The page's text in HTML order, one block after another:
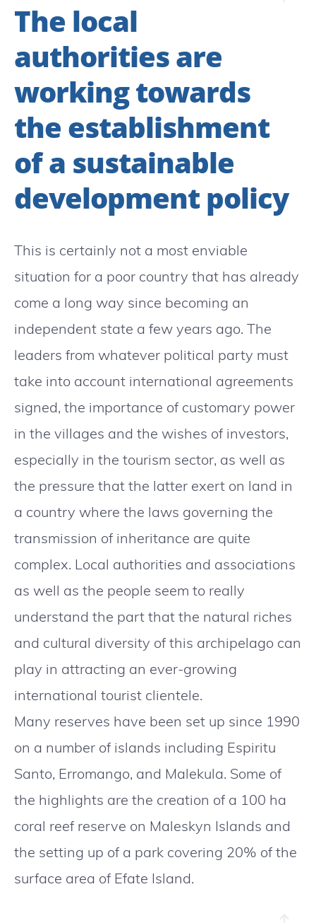
The local
authorities are
working towards
the establishment
of a sustainable
development policy
This is certainly not a most enviable
situation for a poor country that has already
come a long way since becoming an
independent state a few years ago. The
leaders from whatever political party must
take into account international agreements
signed, the importance of customary power
in the villages and the wishes of investors,
especially in the tourism sector, as well as
the pressure that the latter exert on land in
a country where the laws governing the
transmission of inheritance are quite
complex. Local authorities and associations
as well as the people seem to really
understand the part that the natural riches
and cultural diversity of this archipelago can
play in attracting an ever-growing
international tourist clientele.
Many reserves have been set up since 1990
on a number of islands including Espiritu
Santo, Erromango, and Malekula. Some of
the highlights are the creation of a 100 ha
coral reef reserve on Maleskyn Islands and
the setting up of a park covering 20% of the
surface area of Efate Island.